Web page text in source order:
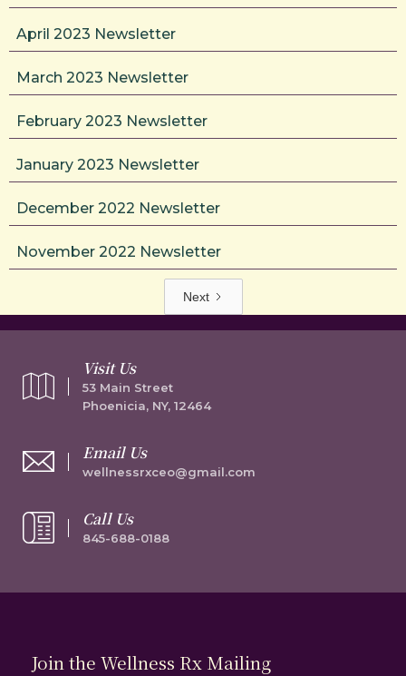
April 2023 Newsletter
March 2023 Newsletter
February 2023 Newsletter
January 2023 Newsletter
December 2022 Newsletter
November 2022 Newsletter
Next
Visit Us
53 Main Street
Phoenicia, NY, 12464
Email Us
wellnessrxceo@gmail.com
Call Us
845-688-0188
Join the Wellness Rx Mailing